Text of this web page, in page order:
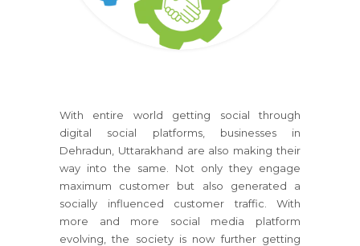
With entire world getting social through
digital social platforms, businesses in
Dehradun, Uttarakhand are also making their
way into the same. Not only they engage
maximum customer but also generated a
socially influenced customer traffic. With
more and more social media platform
evolving, the society is now further getting